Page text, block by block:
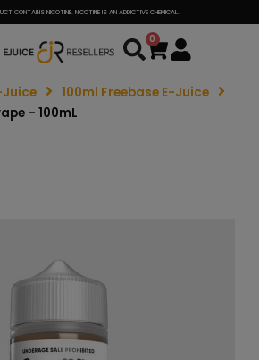
CONTAINS NICOTINE. NICOTINE IS AN ADDICTIVE CHEMICAL.
0
Cart
Juice
100ml Freebase E-Juice
– 100mL